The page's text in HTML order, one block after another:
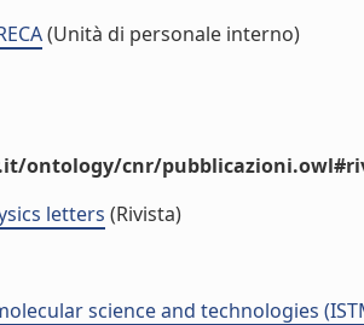
(Unità di personale interno)
ontology/cnr/
letters (Rivista)
science and technologies